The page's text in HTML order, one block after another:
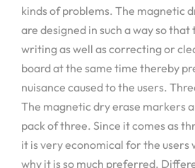
kinds of problems. The magnetic
are designed in such a way so that
writing as well as correcting or
board at the same time thereby
nuisance caused to the users.
The magnetic dry erase markers
pack of three. Since it comes as
it is very economical for the users
why it is so much preferred.